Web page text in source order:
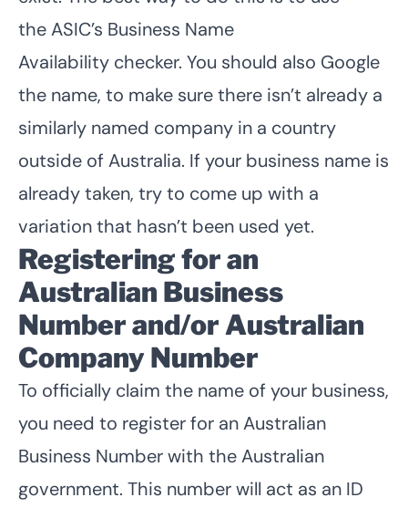
theASIC’s Business Name
Availability checker. You should also Google
the name, to make sure there isn’t already a
similarly named company in a country
outside of Australia. If your business name is
already taken, try to come up with a
variation that hasn’t been used yet.
Registering for an
Australian Business
Number and/or Australian
Company Number
To officially claim the name of your business,
you need to register for an Australian
Business Number with the Australian
government. This number will act as an ID